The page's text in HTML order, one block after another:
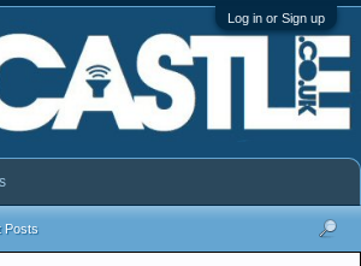
Log in or Sign up
Posts